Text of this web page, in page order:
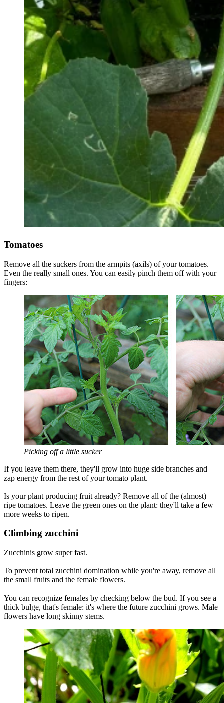
Tomatoes
Remove all the suckers from the armpits (axils) of your tomatoes.
Even the really small ones. You can easily pinch them off with your
fingers:
Picking off a little sucker
If you leave them there, they'll grow into huge side branches and
zap energy from the rest of your tomato plant.
Is your plant producing fruit already? Remove all of the (almost)
ripe tomatoes. Leave the green ones on the plant: they'll take a few
more weeks to ripen.
Climbing zucchini
Zucchinis grow super fast.
To prevent total zucchini domination while you're away, remove all
the small fruits and the female flowers.
You can recognize females by checking below the bud. If you see a
thick bulge, that's female: it's where the future zucchini grows. Male
flowers have long skinny stems.